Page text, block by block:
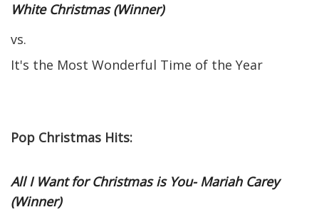
White Christmas (Winner)
vs.
It's the Most Wonderful Time of the Year
Pop Christmas Hits:
All I Want for Christmas is You- Mariah Carey
(Winner)